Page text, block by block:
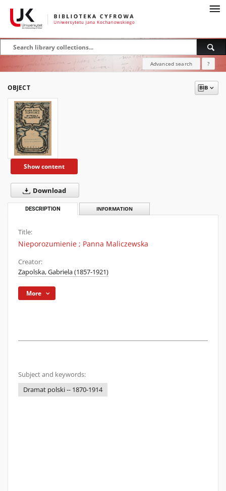
Advanced search ?
OBJECT
Show content
Download
DESCRIPTION INFORMATION
Title:
Nieporozumienie ; Panna Maliczewska
Creator:
Zapolska, Gabriela (1857-1921)
More
Subject and keywords:
Dramat polski -- 1870-1914